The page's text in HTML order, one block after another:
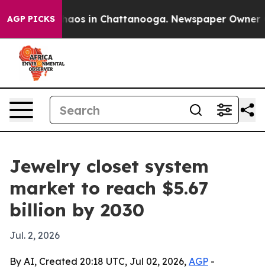
AGP PICKSChaos in Chattanooga. Newspaper Owner
Jewelry closet system
market to reach $5.67
billion by 2030
Jul. 2, 2026
By AI, Created 20:18 UTC, Jul 02, 2026, AGP -